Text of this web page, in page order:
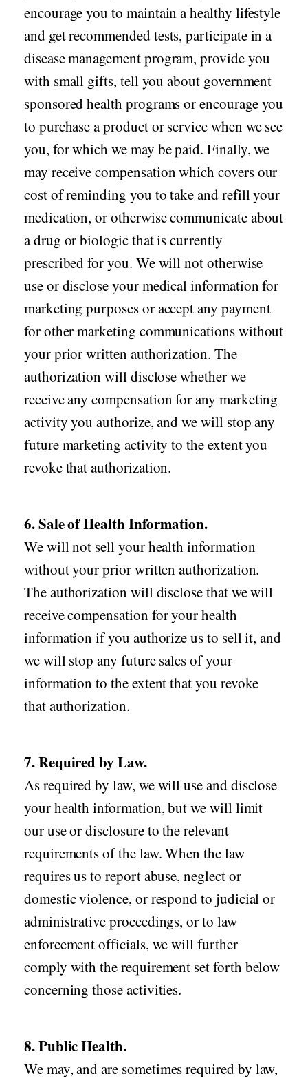
encourage you to maintain a healthy lifestyle
and get recommended tests, participate in a
disease management program, provide you
with small gifts, tell you about government
sponsored health programs or encourage you
to purchase a product or service when we see
you, for which we may be paid. Finally, we
may receive compensation which covers our
cost of reminding you to take and refill your
medication, or otherwise communicate about
a drug or biologic that is currently
prescribed for you. We will not otherwise
use or disclose your medical information for
marketing purposes or accept any payment
for other marketing communications without
your prior written authorization. The
authorization will disclose whether we
receive any compensation for any marketing
activity you authorize, and we will stop any
future marketing activity to the extent you
revoke that authorization.
6. Sale of Health Information.
We will not sell your health information
without your prior written authorization.
The authorization will disclose that we will
receive compensation for your health
information if you authorize us to sell it, and
we will stop any future sales of your
information to the extent that you revoke
that authorization.
7. Required by Law.
As required by law, we will use and disclose
your health information, but we will limit
our use or disclosure to the relevant
requirements of the law. When the law
requires us to report abuse, neglect or
domestic violence, or respond to judicial or
administrative proceedings, or to law
enforcement officials, we will further
comply with the requirement set forth below
concerning those activities.
8. Public Health.
We may, and are sometimes required by law,